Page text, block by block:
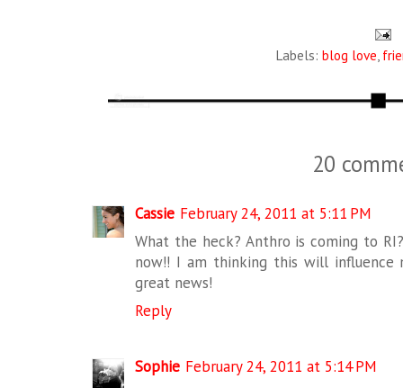
Labels: blog love
20
Cassie February 24, 2011 at 5:11 PM
What the heck? Anthro is coming to
now!! I am thinking this will influence
great news!
Reply
Sophie February 24, 2011 at 5:14 PM